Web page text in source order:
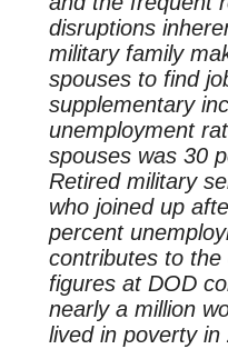
disruptions
military family
spouses to find
supplementary
unemployment
spouses was 30
Retired military
who joined up
percent
contributes to
figures at DOD
nearly a million
lived in poverty in